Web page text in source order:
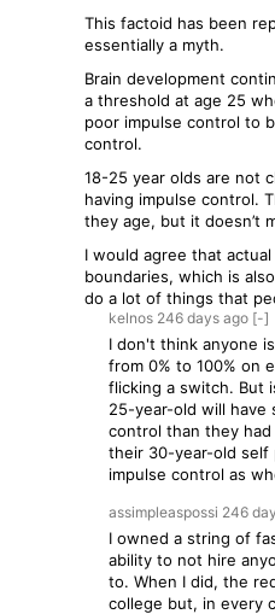
This factoid has been
essentially a myth.
Brain development
a threshold at age 25
poor impulse control to
control.
18-25 year olds are not
having impulse control.
they age, but it doesn’t
I would agree that
boundaries, which is
do a lot of things that
kelnos 246 days ago [-]
I don't think anyone
from 0% to 100% on
flicking a switch. But
25-year-old will have
control than they
their 30-year-old self
impulse control as
assimpleaspossi 246
I owned a string of
ability to not hire
to. When I did, the
college but, in every